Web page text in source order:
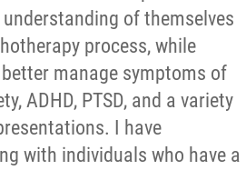
of themselves
process, while
manage symptoms of
ADHD, PTSD, and a variety
I have
with individuals who have a